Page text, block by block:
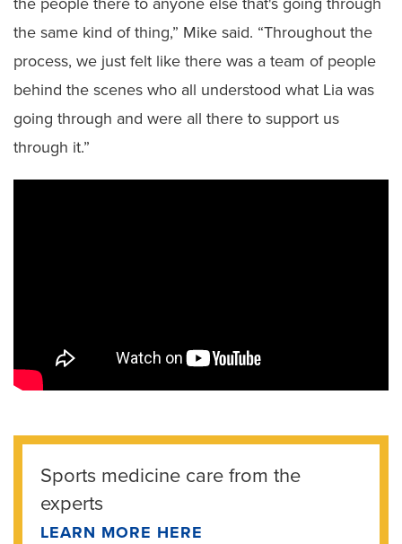
the same kind of thing,” Mike said. “Throughout the
process, we just felt like there was a team of people
behind the scenes who all understood what Lia was
going through and were all there to support us
through it.”
Sports medicine care from the
experts
LEARN MORE HERE